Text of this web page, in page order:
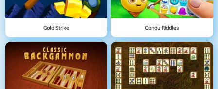
Gold Strike Candy Riddles